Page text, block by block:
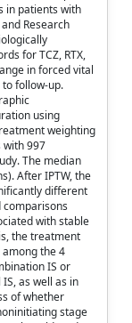
in patients with
Research
for TCZ, RTX,
in forced vital
follow-up.
using
weighting
with 997
The median
After IPTW, the
different
comparisons
with stable
the treatment
the 4
IS or
as well as in
of whether
stage